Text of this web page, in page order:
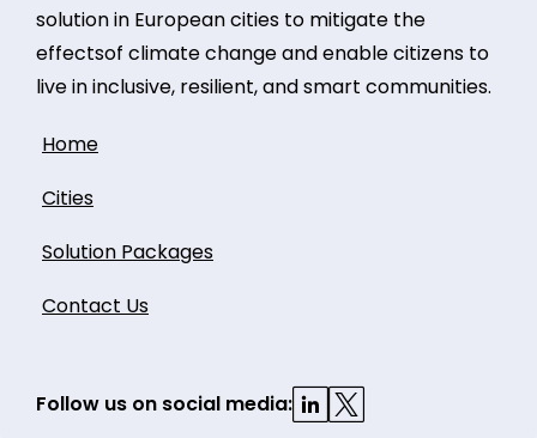
solution in European cities to mitigate the
effectsof climate change and enable citizens to
live in inclusive, resilient, and smart communities.
Home
Cities
Solution Packages
Contact Us
Follow us on social media: